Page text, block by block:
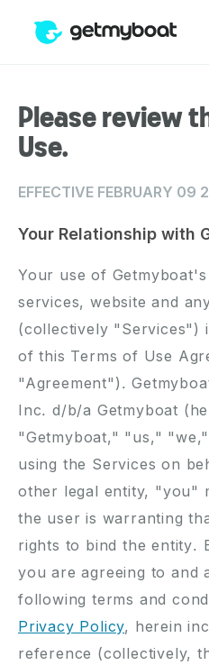
Please review
Use.
EFFECTIVE FEBRUARY 09
Your Relationship with
Your use of
services, website and
(collectively "Services")
of this Terms of Use
"Agreement").
Inc. d/b/a Getmyboat
"Getmyboat," "us,"
using the Services on
other legal entity, "you"
the user is warranting
rights to bind the entity.
you are agreeing to and
following terms and
Privacy Policy, herein
reference (collectively,